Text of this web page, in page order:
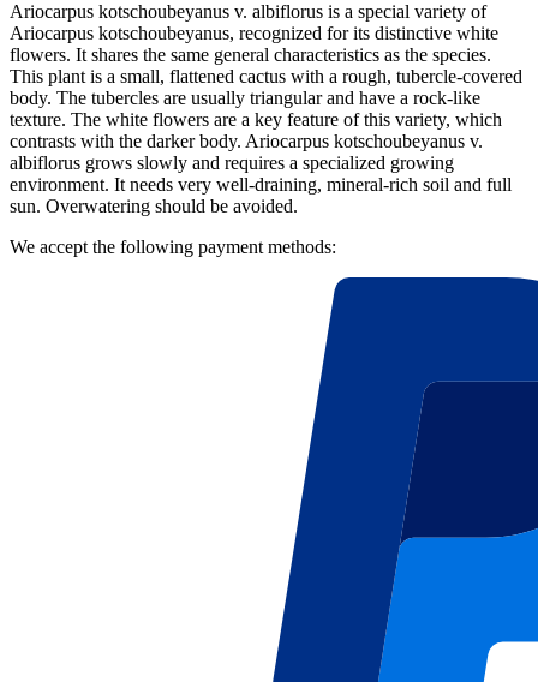
Ariocarpus kotschoubeyanus v. albiflorus is a special variety of
Ariocarpus kotschoubeyanus, recognized for its distinctive white
flowers. It shares the same general characteristics as the species.
This plant is a small, flattened cactus with a rough, tubercle-covered
body. The tubercles are usually triangular and have a rock-like
texture. The white flowers are a key feature of this variety, which
contrasts with the darker body. Ariocarpus kotschoubeyanus v.
albiflorus grows slowly and requires a specialized growing
environment. It needs very well-draining, mineral-rich soil and full
sun. Overwatering should be avoided.
We accept the following payment methods: